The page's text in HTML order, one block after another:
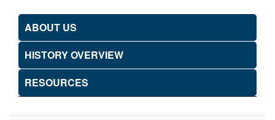
ABOUT US
HISTORY OVERVIEW
RESOURCES